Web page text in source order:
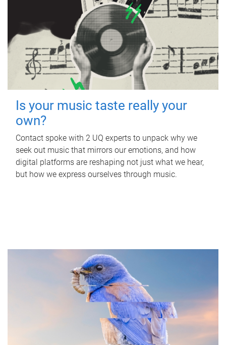
Is your music taste really your
own?
Contact spoke with 2 UQ experts to unpack why we
seek out music that mirrors our emotions, and how
digital platforms are reshaping not just what we hear,
but how we express ourselves through music.